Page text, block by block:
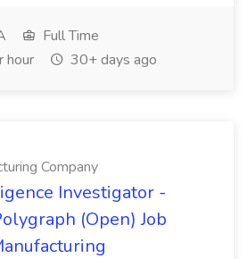
Full Time
hour
30+ days ago
Company
Investigator -
(Open) Job